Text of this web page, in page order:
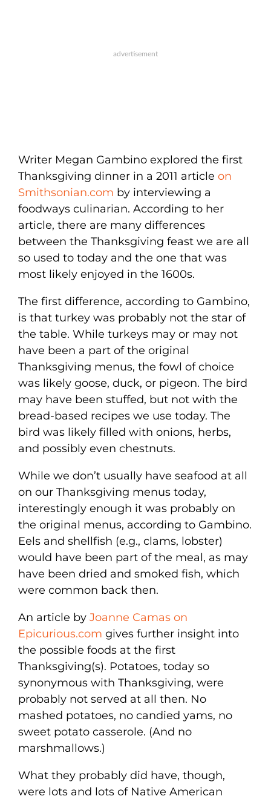
Writer Megan Gambino explored the first
Thanksgiving dinner in a 2011 article on
Smithsonian.com by interviewing a
foodways culinarian. According to her
article, there are many differences
between the Thanksgiving feast we are all
so used to today and the one that was
most likely enjoyed in the 1600s.
The first difference, according to Gambino,
is that turkey was probably not the star of
the table. While turkeys may or may not
have been a part of the original
Thanksgiving menus, the fowl of choice
was likely goose, duck, or pigeon. The bird
may have been stuffed, but not with the
bread-based recipes we use today. The
bird was likely filled with onions, herbs,
and possibly even chestnuts.
While we don’t usually have seafood at all
on our Thanksgiving menus today,
interestingly enough it was probably on
the original menus, according to Gambino.
Eels and shellfish (e.g., clams, lobster)
would have been part of the meal, as may
have been dried and smoked fish, which
were common back then.
An article by Joanne Camas on
Epicurious.com gives further insight into
the possible foods at the first
Thanksgiving(s). Potatoes, today so
synonymous with Thanksgiving, were
probably not served at all then. No
mashed potatoes, no candied yams, no
sweet potato casserole. (And no
marshmallows.)
What they probably did have, though,
were lots and lots of Native American